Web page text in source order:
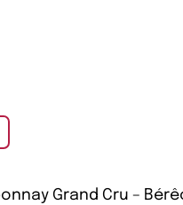
Grand Cru –